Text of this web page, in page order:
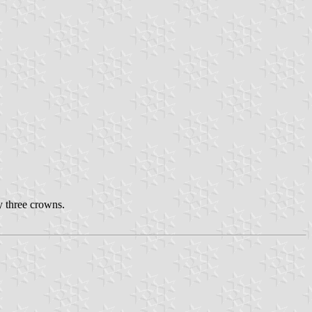
three crowns.